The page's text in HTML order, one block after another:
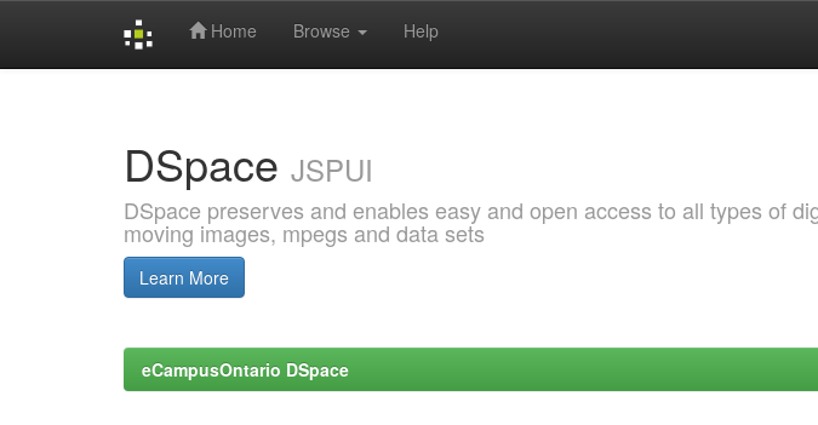
Home Browse Help
DSpace JSPUI
DSpace preserves and enables easy and open access to all types of
moving images, mpegs and data sets
Learn More
eCampusOntario DSpace